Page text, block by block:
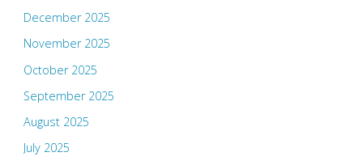
December 2025
November 2025
October 2025
September 2025
August 2025
July 2025